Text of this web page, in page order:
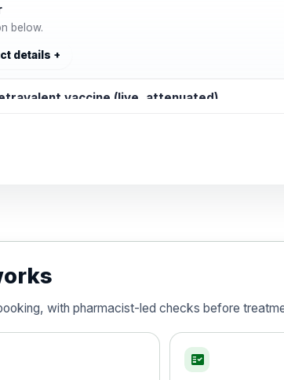
below.
details
vaccine (live, attenuated)
tetanus and poliomyelitis vaccine ,
with pharmacist-led checks before
fact_check